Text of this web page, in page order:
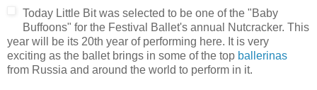
Today Little Bit was selected to be one of the "Baby
Buffoons" for the Festival Ballet's annual Nutcracker. This
year will be its 20th year of performing here. It is very
exciting as the ballet brings in some of the top ballerinas
from Russia and around the world to perform in it.